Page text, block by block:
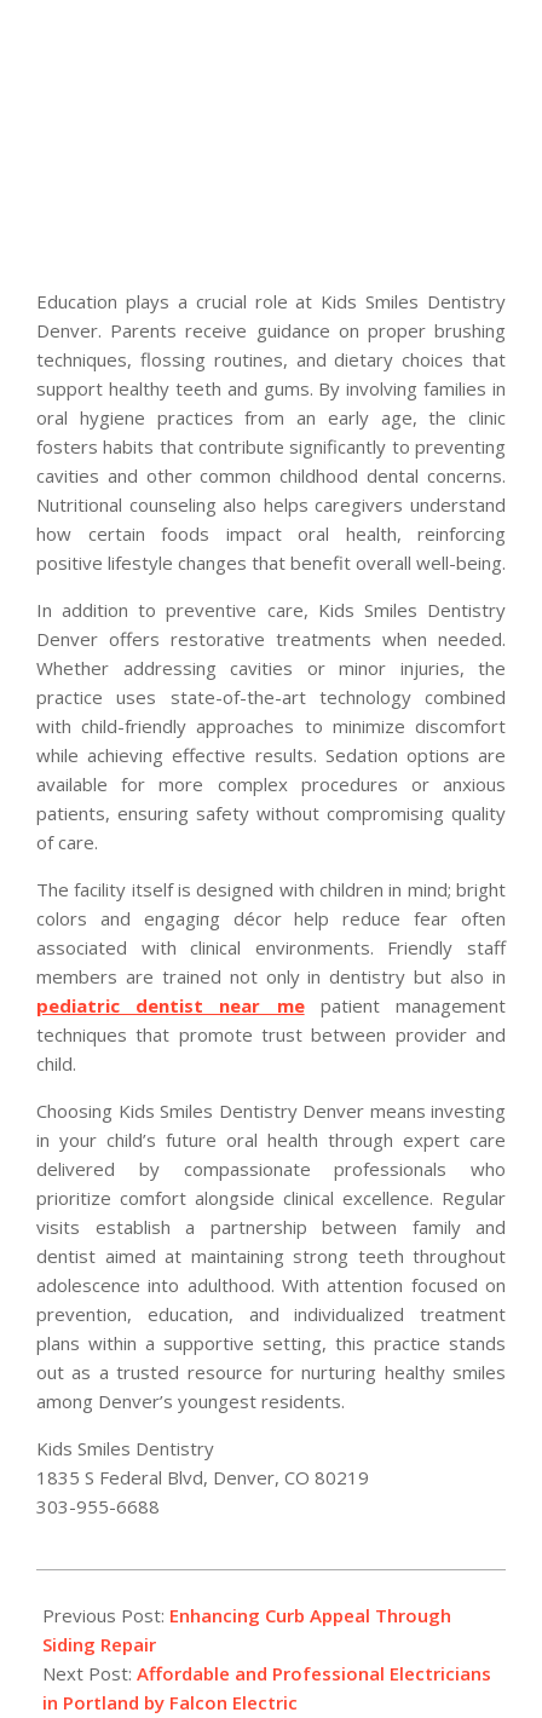
Education plays a crucial role at Kids Smiles Dentistry
Denver. Parents receive guidance on proper brushing
techniques, flossing routines, and dietary choices that
support healthy teeth and gums. By involving families in
oral hygiene practices from an early age, the clinic
fosters habits that contribute significantly to preventing
cavities and other common childhood dental concerns.
Nutritional counseling also helps caregivers understand
how certain foods impact oral health, reinforcing
positive lifestyle changes that benefit overall well-being.
In addition to preventive care, Kids Smiles Dentistry
Denver offers restorative treatments when needed.
Whether addressing cavities or minor injuries, the
practice uses state-of-the-art technology combined
with child-friendly approaches to minimize discomfort
while achieving effective results. Sedation options are
available for more complex procedures or anxious
patients, ensuring safety without compromising quality
of care.
The facility itself is designed with children in mind; bright
colors and engaging décor help reduce fear often
associated with clinical environments. Friendly staff
members are trained not only in dentistry but also in
pediatric dentist near mepatient management
techniques that promote trust between provider and
child.
Choosing Kids Smiles Dentistry Denver means investing
in your child’s future oral health through expert care
delivered by compassionate professionals who
prioritize comfort alongside clinical excellence. Regular
visits establish a partnership between family and
dentist aimed at maintaining strong teeth throughout
adolescence into adulthood. With attention focused on
prevention, education, and individualized treatment
plans within a supportive setting, this practice stands
out as a trusted resource for nurturing healthy smiles
among Denver’s youngest residents.
Kids Smiles Dentistry
1835 S Federal Blvd, Denver, CO 80219
303-955-6688
11-
10
Previous Post: Enhancing Curb Appeal Through
Siding Repair
Next Post: Affordable and Professional Electricians
in Portland by Falcon Electric